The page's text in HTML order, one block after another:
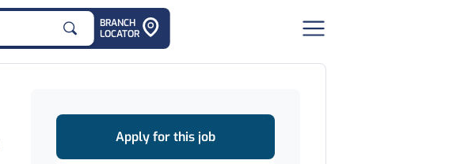
BRANCH
LOCATOR
Apply for this job